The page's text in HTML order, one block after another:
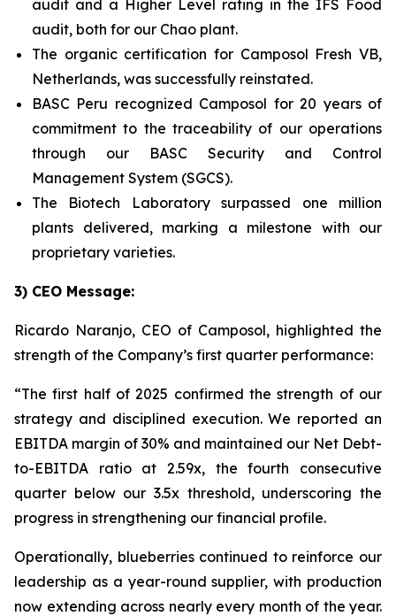
audit and a Higher Level rating in the IFS Food
audit, both for our Chao plant.
The organic certification for Camposol Fresh VB,
Netherlands, was successfully reinstated.
BASC Peru recognized Camposol for 20 years of
commitment to the traceability of our operations
through our BASC Security and Control
Management System (SGCS).
The Biotech Laboratory surpassed one million
plants delivered, marking a milestone with our
proprietary varieties.
3) CEO Message:
Ricardo Naranjo, CEO of Camposol, highlighted the
strength of the Company’s first quarter performance:
“The first half of 2025 confirmed the strength of our
strategy and disciplined execution. We reported an
EBITDA margin of 30% and maintained our Net Debt-
to-EBITDA ratio at 2.59x, the fourth consecutive
quarter below our 3.5x threshold, underscoring the
progress in strengthening our financial profile.
Operationally, blueberries continued to reinforce our
leadership as a year-round supplier, with production
now extending across nearly every month of the year.